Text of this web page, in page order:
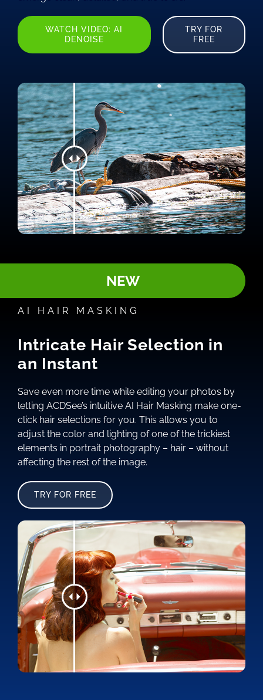
WATCH VIDEO: AI
DENOISE
TRY FOR
FREE
NEW
AI HAIR MASKING
Intricate Hair Selection in
an Instant
Save even more time while editing your photos by
letting ACDSee’s intuitive AI Hair Masking make one-
click hair selections for you. This allows you to
adjust the color and lighting of one of the trickiest
elements in portrait photography – hair – without
affecting the rest of the image.
TRY FOR FREE